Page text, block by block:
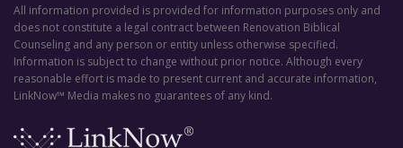
All information provided is provided for information purposes only and
does not constitute a legal contract between Renovation Biblical
Counseling and any person or entity unless otherwise specified.
Information is subject to change without prior notice. Although every
reasonable effort is made to present current and accurate information,
LinkNow™ Media makes no guarantees of any kind.